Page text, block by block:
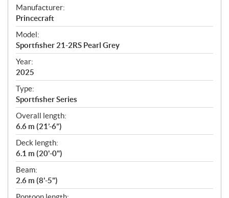
S
p
e
c
i
f
i
c
a
t
i
o
n
s
Manufacturer:
Princecraft
Model:
Sportfisher 21-2RS Pearl Grey
Year:
2025
Type:
Sportfisher Series
Overall length:
6.6 m (21’-6”)
Deck length:
6.1 m (20'-0")
Beam:
2.6 m (8'-5")